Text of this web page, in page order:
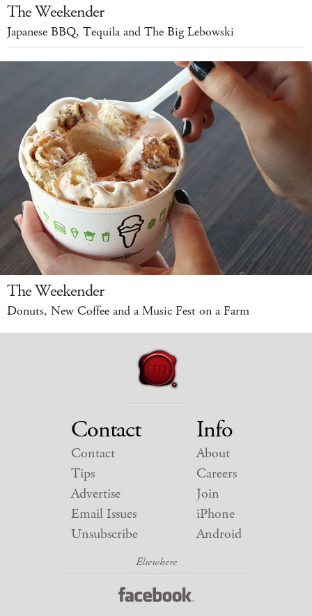
The Weekender
Japanese BBQ, Tequila and The Big Lebowski
The Weekender
Donuts, New Coffee and a Music Fest on a Farm
Contact
Contact
Tips
Advertise
Email Issues
Unsubscribe
Info
About
Careers
Join
iPhone
Android